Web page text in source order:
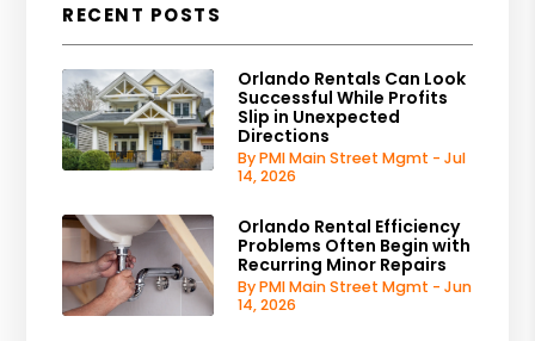
RECENT POSTS
Orlando Rentals Can Look
Successful While Profits
Slip in Unexpected
Directions
By PMI Main Street Mgmt - Jul
14, 2026
Orlando Rental Efficiency
Problems Often Begin with
Recurring Minor Repairs
By PMI Main Street Mgmt - Jun
14, 2026